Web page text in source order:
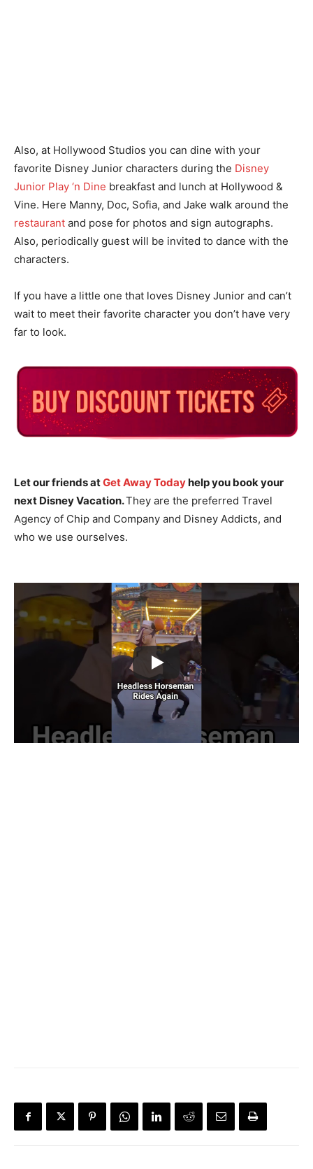
Also, at Hollywood Studios you can dine with your
favorite Disney Junior characters during the Disney
Junior Play ‘n Dine breakfast and lunch at Hollywood &
Vine. Here Manny, Doc, Sofia, and Jake walk around the
restaurant and pose for photos and sign autographs.
Also, periodically guest will be invited to dance with the
characters.
If you have a little one that loves Disney Junior and can’t
wait to meet their favorite character you don’t have very
far to look.
Let our friends atGet Away Todayhelp you book your
next Disney Vacation.They are the preferred Travel
Agency of Chip and Company and Disney Addicts, and
who we use ourselves.